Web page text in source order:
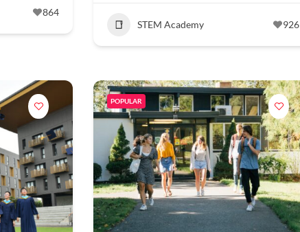
864
STEM Academy 926
POPULAR